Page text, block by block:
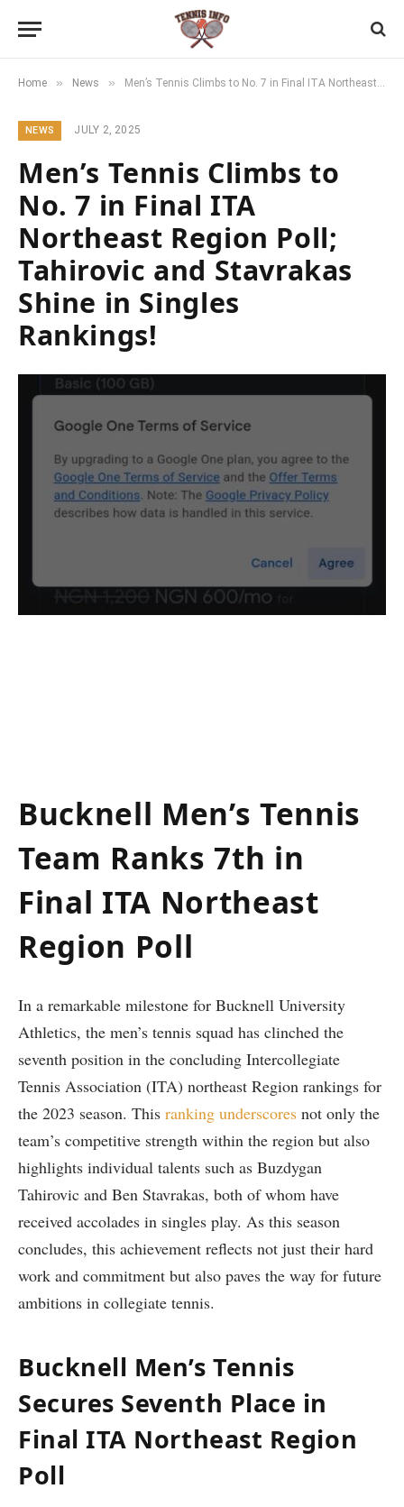
Home » News » Men’s Tennis Climbs to No. 7 in Final ITA Northeast Region Poll; Tahirovic and Stavrakas Shine in Singles Rankings!
NEWS JULY 2, 2025
Men’s Tennis Climbs to
No. 7 in Final ITA
Northeast Region Poll;
Tahirovic and Stavrakas
Shine in Singles
Rankings!
Bucknell Men’s Tennis
Team Ranks 7th in
‌Final ITA Northeast
Region Poll
In a ‌remarkable milestone⁤ for Bucknell University
Athletics, the men’s tennis squad has clinched the
seventh⁤ position in the concluding Intercollegiate
Tennis Association ‍(ITA) northeast Region rankings for
the 2023 season.⁤ This ranking underscores not only the
team’s competitive strength within the region but also
highlights individual talents ‌such ​as ‍Buzdygan
Tahirovic and Ben Stavrakas, ​both of whom have
received accolades ⁢in⁢ singles play. As this season
concludes, ⁤this achievement‌ reflects not just their hard
work and commitment but also paves the ⁢way for future
ambitions in collegiate​ tennis.
Bucknell Men’s Tennis
Secures Seventh Place in⁣
Final ITA Northeast Region
Poll